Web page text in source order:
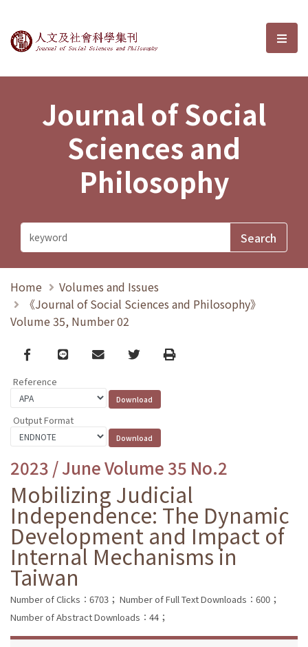
Journal of Social Sciences and選
Journal of Social
Sciences and
Philosophy
Home
Volumes and Issues
《Journal of Social Sciences and Philosophy》
Volume 35, Number 02
Facebook
line email TwitterPrint
Reference
Output Format
2023 / June Volume 35 No.2
Mobilizing Judicial
Independence: The Dynamic
Development and Impact of
Internal Mechanisms in
Taiwan
Number of Clicks：6703； Number of Full Text Downloads：600；
Number of Abstract Downloads：44；